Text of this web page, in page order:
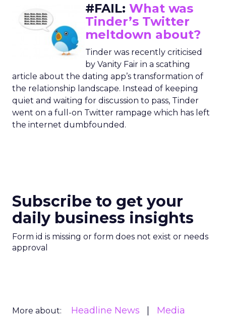
#FAIL: What was
Tinder’s Twitter
meltdown about?
Tinder was recently criticised
by Vanity Fair in a scathing
article about the dating app’s transformation of
the relationship landscape. Instead of keeping
quiet and waiting for discussion to pass, Tinder
went on a full-on Twitter rampage which has left
the internet dumbfounded.
Subscribe to get your
daily business insights
Form id is missing or form does not exist or needs
approval
More about: Headline News Media